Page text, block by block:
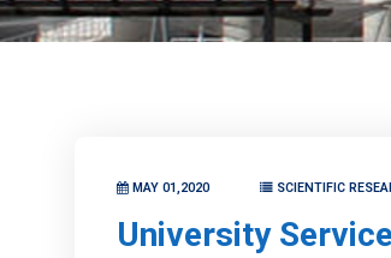
MAY 01,2020 SCIENTIFIC
University